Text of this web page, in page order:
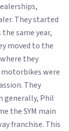
They started
same year,
moved to the
they
motorbikes were
They
generally, Phil
the SYM main
franchise. This